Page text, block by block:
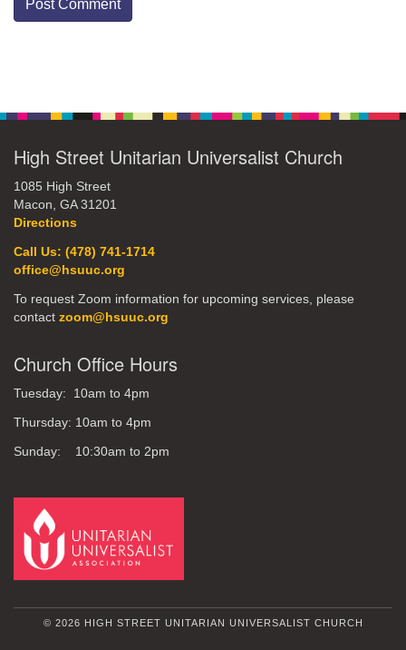
High Street Unitarian Universalist Church
1085 High Street
Macon, GA 31201
Directions
Call Us: (478) 741-1714
office@hsuuc.org
To request Zoom information for upcoming services, please
contact zoom@hsuuc.org
Church Office Hours
Tuesday: 10am to 4pm
Thursday: 10am to 4pm
Sunday: 10:30am to 2pm
© 2026 HIGH STREET UNITARIAN UNIVERSALIST CHURCH